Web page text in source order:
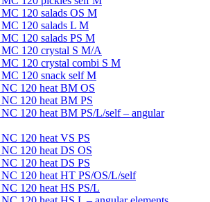
120 salads OS M
120 salads L M
120 salads PS M
120 crystal S M/A
120 crystal combi S M
120 snack self M
120 heat BM OS
120 heat BM PS
120 heat BM PS/L/self – angular
120 heat VS PS
120 heat DS OS
120 heat DS PS
120 heat HT PS/OS/L/self
120 heat HS PS/L